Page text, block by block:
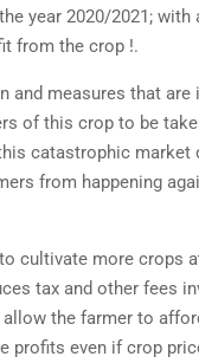
year 2020/2021; with
from the crop !.
and measures that are
of this crop to be
catastrophic market
from happening
cultivate more crops
tax and other fees
the farmer to
profits even if crop